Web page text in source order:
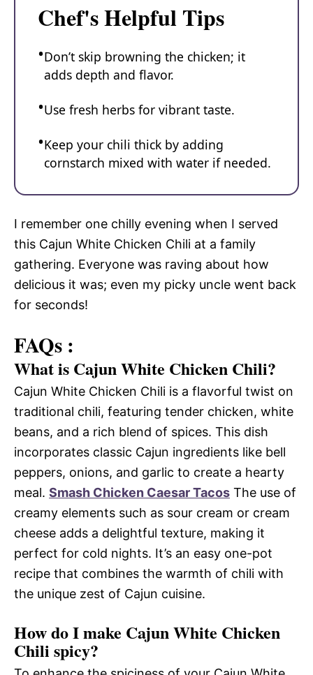
Chef's Helpful Tips
Don’t skip browning the chicken; it
adds depth and flavor.
Use fresh herbs for vibrant taste.
Keep your chili thick by adding
cornstarch mixed with water if needed.
I remember one chilly evening when I served
this Cajun White Chicken Chili at a family
gathering. Everyone was raving about how
delicious it was; even my picky uncle went back
for seconds!
FAQs :
What is Cajun White Chicken Chili?
Cajun White Chicken Chili is a flavorful twist on
traditional chili, featuring tender chicken, white
beans, and a rich blend of spices. This dish
incorporates classic Cajun ingredients like bell
peppers, onions, and garlic to create a hearty
meal. Smash Chicken Caesar Tacos The use of
creamy elements such as sour cream or cream
cheese adds a delightful texture, making it
perfect for cold nights. It’s an easy one-pot
recipe that combines the warmth of chili with
the unique zest of Cajun cuisine.
How do I make Cajun White Chicken
Chili spicy?